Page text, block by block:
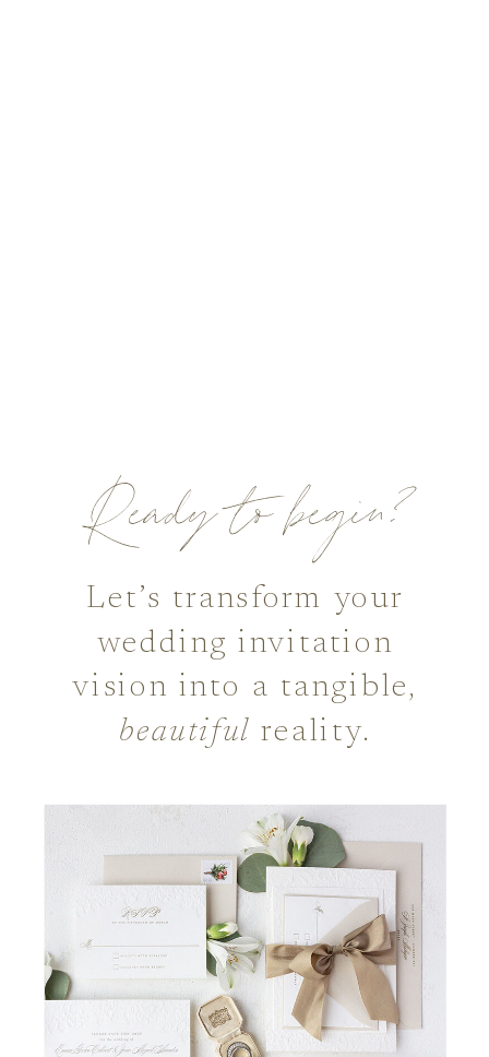
Let’s transform your
wedding invitation
vision into a tangible,
beautiful reality.
Ready to begin?